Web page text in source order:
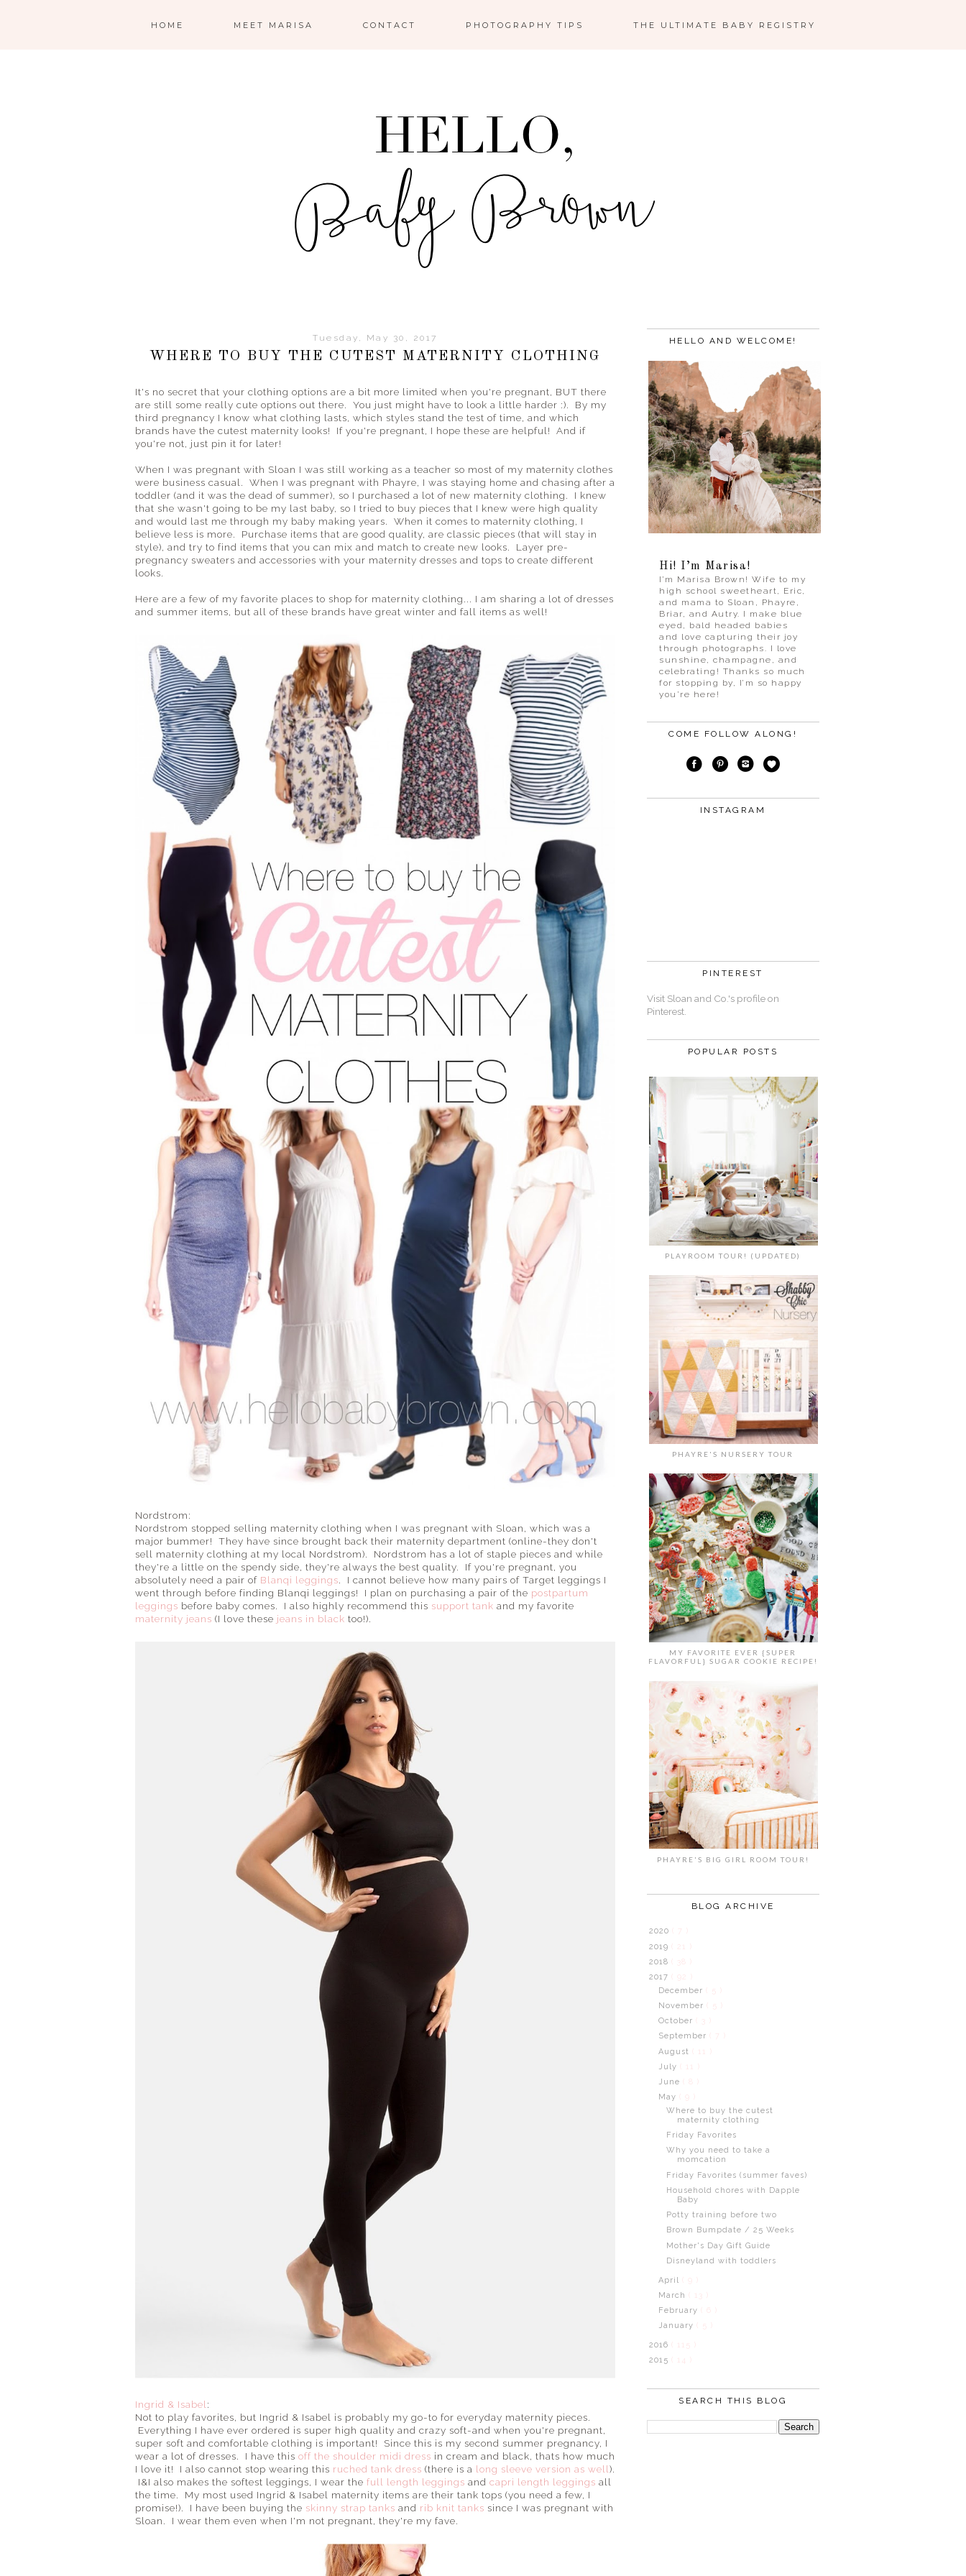
HOME MEET MARISA CONTACT PHOTOGRAPHY TIPS THE ULTIMATE BABY REGISTRY
Tuesday, May 30, 2017
WHERE TO BUY THE CUTEST MATERNITY CLOTHING
It's no secret that your clothing options are a bit more limited when you're pregnant, BUT there
are still some really cute options out there. You just might have to look a little harder :). By my
third pregnancy I know what clothing lasts, which styles stand the test of time, and which
brands have the cutest maternity looks! If you're pregnant, I hope these are helpful! And if
you're not, just pin it for later!
When I was pregnant with Sloan I was still working as a teacher so most of my maternity clothes
were business casual. When I was pregnant with Phayre, I was staying home and chasing after a
toddler (and it was the dead of summer), so I purchased a lot of new maternity clothing. I knew
that she wasn't going to be my last baby, so I tried to buy pieces that I knew were high quality
and would last me through my baby making years. When it comes to maternity clothing, I
believe less is more. Purchase items that are good quality, are classic pieces (that will stay in
style), and try to find items that you can mix and match to create new looks. Layer pre-
pregnancy sweaters and accessories with your maternity dresses and tops to create different
looks.
Here are a few of my favorite places to shop for maternity clothing... I am sharing a lot of dresses
and summer items, but all of these brands have great winter and fall items as well!
Nordstrom:
Nordstrom stopped selling maternity clothing when I was pregnant with Sloan, which was a
major bummer! They have since brought back their maternity department (online-they don't
sell maternity clothing at my local Nordstrom). Nordstrom has a lot of staple pieces and while
they're a little on the spendy side, they're always the best quality. If you're pregnant, you
absolutely need a pair of Blanqi leggings . I cannot believe how many pairs of Target leggings I
went through before finding Blanqi leggings! I plan on purchasing a pair of the postpartum
leggings before baby comes. I also highly recommend this support tank and my favorite
maternity jeans (I love these jeans in black too!).
Ingrid & Isabel :
Not to play favorites, but Ingrid & Isabel is probably my go-to for everyday maternity pieces.
Everything I have ever ordered is super high quality and crazy soft-and when you're pregnant,
super soft and comfortable clothing is important! Since this is my second summer pregnancy, I
wear a lot of dresses. I have this off the shoulder midi dress in cream and black, thats how much
I love it! I also cannot stop wearing this ruched tank dress (there is a long sleeve version as well).
I&I also makes the softest leggings, I wear the full length leggings and capri length leggings all
the time. My most used Ingrid & Isabel maternity items are their tank tops (you need a few, I
promise!). I have been buying the skinny strap tanks and rib knit tanks since I was pregnant with
Sloan. I wear them even when I'm not pregnant, they're my fave.
HELLO AND WELCOME!
Hi! I’m Marisa!
I’m Marisa Brown! Wife to my
high school sweetheart, Eric,
and mama to Sloan, Phayre,
Briar, and Autry. I make blue
eyed, bald headed babies
and love capturing their joy
through photographs. I love
sunshine, champagne, and
celebrating! Thanks so much
for stopping by, I’m so happy
you’re here!
COME FOLLOW ALONG!
INSTAGRAM
PINTEREST
Visit Sloan and Co.'s profile on
Pinterest.
POPULAR POSTS
PLAYROOM TOUR! (UPDATED)
PHAYRE'S NURSERY TOUR
MY FAVORITE EVER {SUPER
FLAVORFUL} SUGAR COOKIE RECIPE!
PHAYRE'S BIG GIRL ROOM TOUR!
BLOG ARCHIVE
2020
2019
2018
2017
December
November
October
September
August
July
( 11 )
June
May
Where to buy the cutest
maternity clothing
Friday Favorites
Why you need to take a
momcation
Friday Favorites (summer faves)
Household chores with Dapple
Baby
Potty training before two
Brown Bumpdate / 25 Weeks
Mother's Day Gift Guide
Disneyland with toddlers
April
March
( 13 )
February
January
2016
( 115 )
2015
( 14 )
SEARCH THIS BLOG